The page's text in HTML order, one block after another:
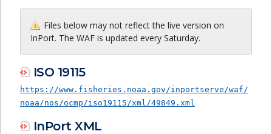
Files below may not reflect the live version on
InPort. The WAF is updated every Saturday.
ISO 19115
https://www.fisheries.noaa.gov/inportserve/waf/
noaa/nos/ocmp/iso19115/xml/49849.xml
InPort XML